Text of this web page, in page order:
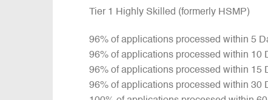
Tier 1 Highly Skilled (formerly HSMP)
96% of applications processed within 5
96% of applications processed within 10
96% of applications processed within 15
96% of applications processed within 30